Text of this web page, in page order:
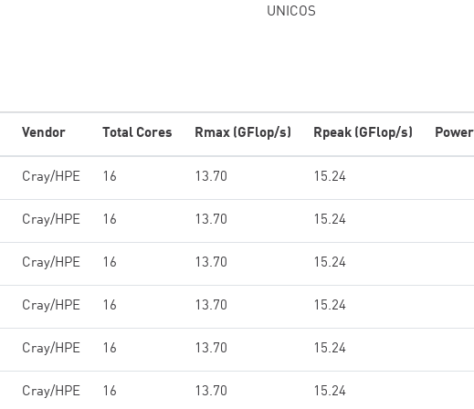
UNICOS
Vendor Total Cores Rmax (GFlop/s) Rpeak (GFlop/s)
Cray/HPE 16 13.70 15.24
Cray/HPE 16 13.70 15.24
Cray/HPE 16 13.70 15.24
Cray/HPE 16 13.70 15.24
Cray/HPE 16 13.70 15.24
Cray/HPE 16 13.70 15.24